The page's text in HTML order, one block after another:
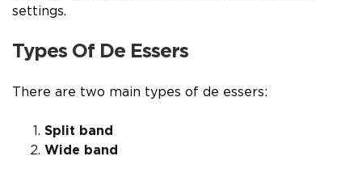
settings.
Types Of De Essers
There are two main types of de essers:
Split band
Wide band